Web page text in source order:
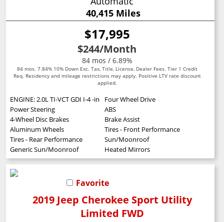
40,415 Miles
$17,995
$244/Month
84 mos / 6.89%
84 mos. 7.84% 10% Down Exc. Tax, Title, License, Dealer Fees. Tier 1 Credit
Req. Residency and mileage restrictions may apply. Positive LTV rate discount
applied.
ENGINE: 2.0L TI-VCT GDI I-4 -inc: auto start-stop technology (STD)
Four Wheel Drive
Power Steering
ABS
4-Wheel Disc Brakes
Brake Assist
Aluminum Wheels
Tires - Front Performance
Tires - Rear Performance
Sun/Moonroof
Generic Sun/Moonroof
Heated Mirrors
Favorite
2019 Jeep Cherokee Sport Utility
Limited FWD